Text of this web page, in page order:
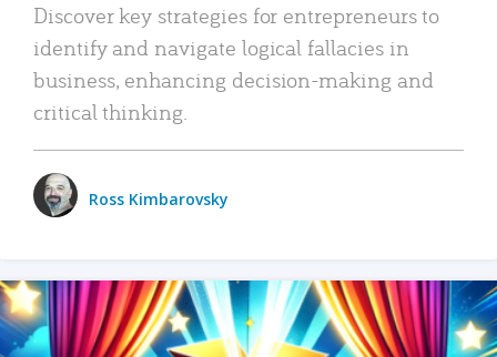
Discover key strategies for entrepreneurs to
identify and navigate logical fallacies in
business, enhancing decision-making and
critical thinking.
Ross Kimbarovsky